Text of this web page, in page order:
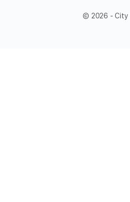
© 2026 - City